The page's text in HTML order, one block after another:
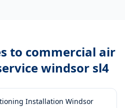
to commercial air
windsor sl4
Installation Windsor